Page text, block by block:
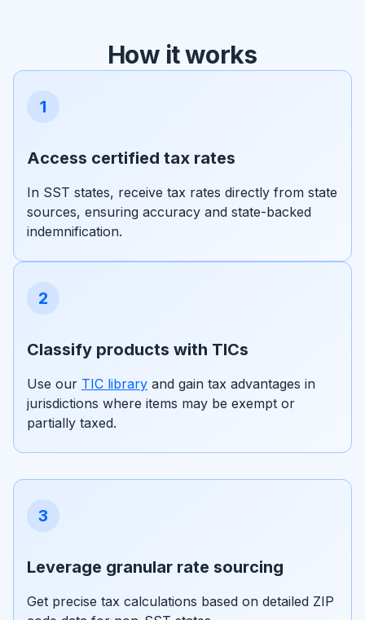
How it works
1
Access certified tax rates
In SST states, receive tax rates directly from state
sources, ensuring accuracy and state-backed
indemnification.
2
Classify products with TICs
Use our TIC library and gain tax advantages in
jurisdictions where items may be exempt or
partially taxed.
3
Leverage granular rate sourcing
Get precise tax calculations based on detailed ZIP